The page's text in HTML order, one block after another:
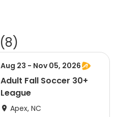
(8)
Aug 23 - Nov 05, 2026
Adult Fall Soccer 30+
League
Apex, NC